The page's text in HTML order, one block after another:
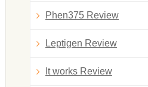
Phen375 Review
Leptigen Review
It works Review